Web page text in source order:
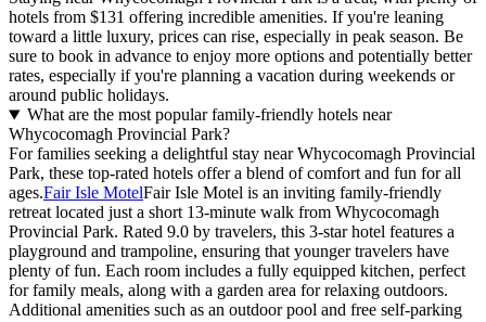
hotels from $131 offering incredible amenities. If you're leaning
toward a little luxury, prices can rise, especially in peak season. Be
sure to book in advance to enjoy more options and potentially better
rates, especially if you're planning a vacation during weekends or
around public holidays.
What are the most popular family-friendly hotels near
Whycocomagh Provincial Park?
For families seeking a delightful stay near Whycocomagh Provincial
Park, these top-rated hotels offer a blend of comfort and fun for all
ages.Fair Isle MotelFair Isle Motel is an inviting family-friendly
retreat located just a short 13-minute walk from Whycocomagh
Provincial Park. Rated 9.0 by travelers, this 3-star hotel features a
playground and trampoline, ensuring that younger travelers have
plenty of fun. Each room includes a fully equipped kitchen, perfect
for family meals, along with a garden area for relaxing outdoors.
Additional amenities such as an outdoor pool and free self-parking